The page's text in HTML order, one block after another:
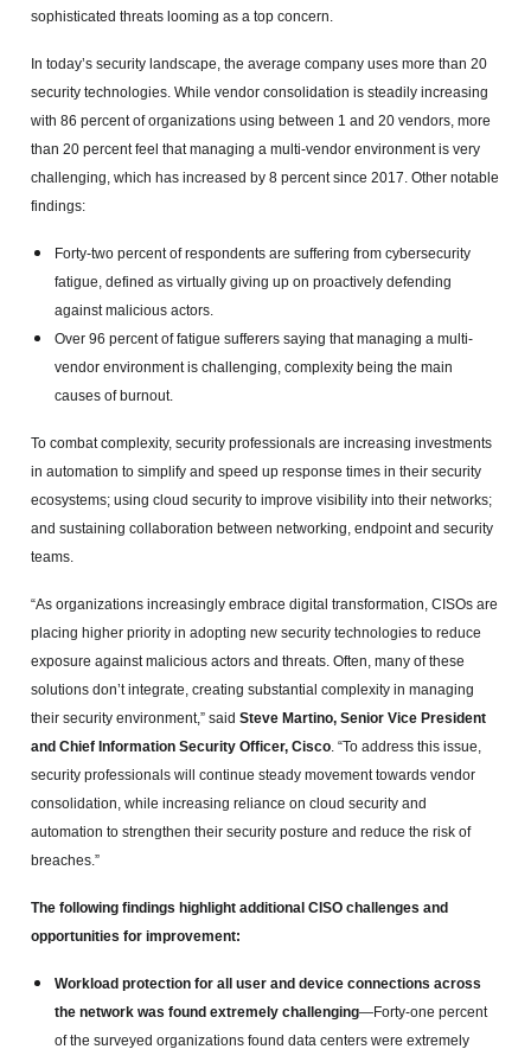
sophisticated threats looming as a top concern.
In today’s security landscape, the average company uses more than 20
security technologies. While vendor consolidation is steadily increasing
with 86 percent of organizations using between 1 and 20 vendors, more
than 20 percent feel that managing a multi-vendor environment is very
challenging, which has increased by 8 percent since 2017. Other notable
findings:
Forty-two percent of respondents are suffering from cybersecurity
fatigue, defined as virtually giving up on proactively defending
against malicious actors.
Over 96 percent of fatigue sufferers saying that managing a multi-
vendor environment is challenging, complexity being the main
causes of burnout.
To combat complexity, security professionals are increasing investments
in automation to simplify and speed up response times in their security
ecosystems; using cloud security to improve visibility into their networks;
and sustaining collaboration between networking, endpoint and security
teams.
“As organizations increasingly embrace digital transformation, CISOs are
placing higher priority in adopting new security technologies to reduce
exposure against malicious actors and threats. Often, many of these
solutions don’t integrate, creating substantial complexity in managing
their security environment,” said Steve Martino, Senior Vice President
and Chief Information Security Officer, Cisco . “To address this issue,
security professionals will continue steady movement towards vendor
consolidation, while increasing reliance on cloud security and
automation to strengthen their security posture and reduce the risk of
breaches.”
The following findings highlight additional CISO challenges and
opportunities for improvement:
Workload protection for all user and device connections across
the network was found extremely challenging—Forty-one percent
of the surveyed organizations found data centers were extremely